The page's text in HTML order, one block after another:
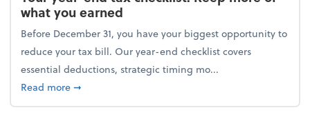
what you earned
Before December 31, you have your biggest opportunity to
reduce your tax bill. Our year-end checklist covers
essential deductions, strategic timing mo...
Read moreabout Your year-end tax checklist: Keep more of
➞